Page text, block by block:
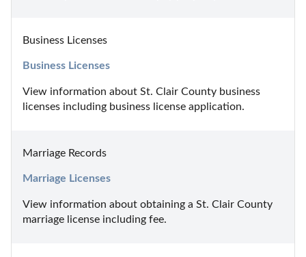
Business Licenses
Business Licenses
View information about St. Clair County business
licenses including business license application.
Marriage Records
Marriage Licenses
View information about obtaining a St. Clair County
marriage license including fee.